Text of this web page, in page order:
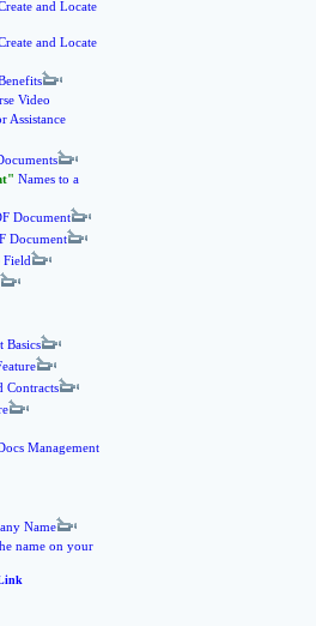
and Locate
and Locate
Video
Assistance
Names to a
Document
Document
Field
Basics
Contracts
Management
Name
name on your